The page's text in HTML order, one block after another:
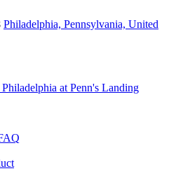
Philadelphia, Pennsylvania, United
at Penn's Landing